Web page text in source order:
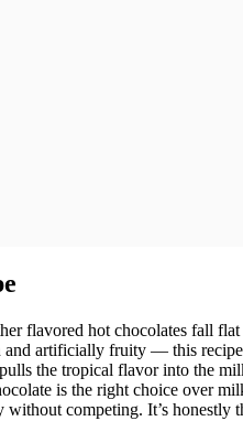
flavored hot chocolates fall
artificially fruity — this
the tropical flavor into the
is the right choice over
competing. It’s honestly